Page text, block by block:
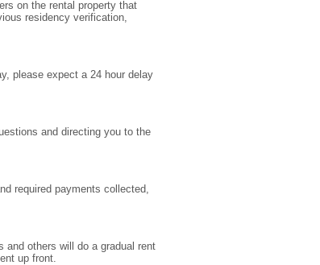
on the rental property that
residency verification,
please expect a 24 hour delay
and directing you to the
required payments collected,
and others will do a gradual rent
up front.